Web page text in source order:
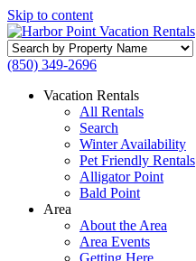
Skip to content
Search
by
Name
(850) 349-2696
Vacation Rentals
All Rentals
Search
Winter Availability
Pet Friendly Rentals
Alligator Point
Bald Point
Area
About the Area
Area Events
Getting Here